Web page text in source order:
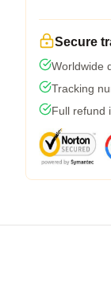
Secure
Worldwide
Tracking
Full refund